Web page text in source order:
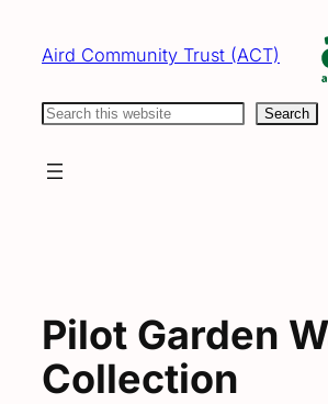
content
Aird Community Trust (ACT)
Search Search
Pilot Garden
Collection